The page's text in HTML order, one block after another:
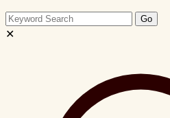
Search
this
Go
✕